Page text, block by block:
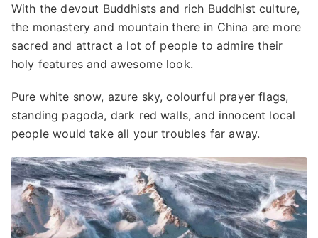
With the devout Buddhists and rich Buddhist culture,
the monastery and mountain there in China are more
sacred and attract a lot of people to admire their
holy features and awesome look.
Pure white snow, azure sky, colourful prayer flags,
standing pagoda, dark red walls, and innocent local
people would take all your troubles far away.